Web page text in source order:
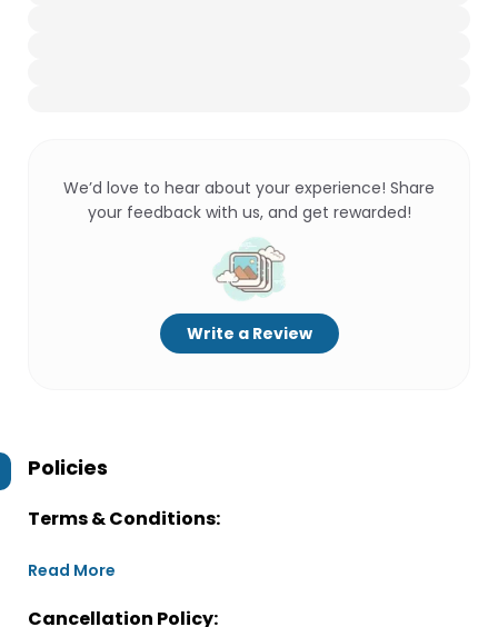
We’d love to hear about your experience! Share
your feedback with us, and get rewarded!
Write a Review
Policies
Terms & Conditions:
Read More
Cancellation Policy: